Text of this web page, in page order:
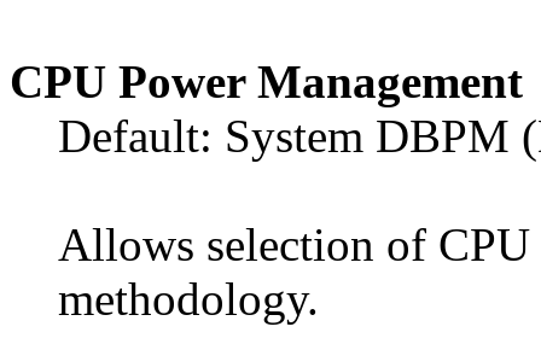
CPU Power Management
Default: System DBPM
Allows selection of CPU
methodology.